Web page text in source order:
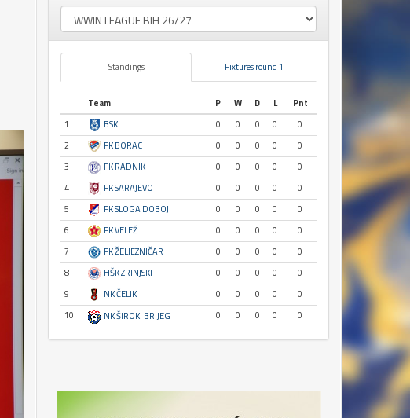
Standings Fixtures round 1
Team P W D L
Pnt
1
BSK 0 0 0 0
0
2
FK BORAC 0 0 0 0
0
3
FK RADNIK 0 0 0 0
0
4
FK SARAJEVO 0 0 0 0
0
5
FK SLOGA DOBOJ 0 0 0 0
0
6
FK VELEŽ 0 0 0 0
0
7
FK ŽELJEZNIČAR 0 0 0 0
0
8
HŠK ZRINJSKI 0 0 0 0
0
9
NK ČELIK 0 0 0 0
0
10
NK ŠIROKI BRIJEG 0 0 0 0 0